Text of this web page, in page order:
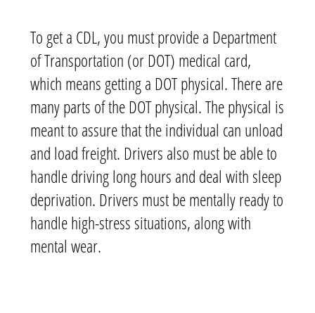
To get a CDL, you must provide a Department
of Transportation (or DOT) medical card,
which means getting a DOT physical. There are
many parts of the DOT physical. The physical is
meant to assure that the individual can unload
and load freight. Drivers also must be able to
handle driving long hours and deal with sleep
deprivation. Drivers must be mentally ready to
handle high-stress situations, along with
mental wear.